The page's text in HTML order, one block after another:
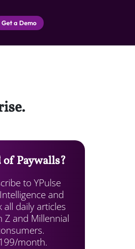
Get a Demo
Paywalls?
to YPulse
and
all daily articles
Z and Millennial
month.